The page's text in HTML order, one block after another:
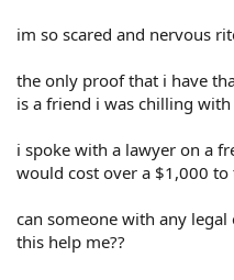
im so scared and nervous
the only proof that i have
is a friend i was chilling
i spoke with a lawyer on a
would cost over a $1,000
can someone with any
this help me??